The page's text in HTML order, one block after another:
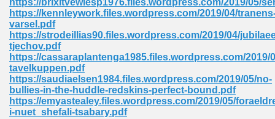
https://brixitvewlesp1976.files.wordpress.com/2019/05/
https://kennleywork.files.wordpress.com/2019/04/
varsel.pdf
https://strodeillias90.files.wordpress.com/2019/04/
tjechov.pdf
https://cassaraplantenga1985.files.wordpress.com/2019/
tavelkuppen.pdf
https://saudiaelsen1984.files.wordpress.com/2019/05/no-
bullies-in-the-huddle-redskins-perfect-bound.pdf
https://emyastealey.files.wordpress.com/2019/05/
i-nuet_shefali-tsabary.pdf
Pdf 938